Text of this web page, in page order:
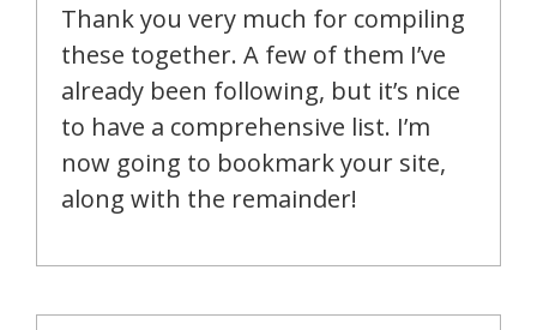
Thank you very much for compiling
these together. A few of them I’ve
already been following, but it’s nice
to have a comprehensive list. I’m
now going to bookmark your site,
along with the remainder!